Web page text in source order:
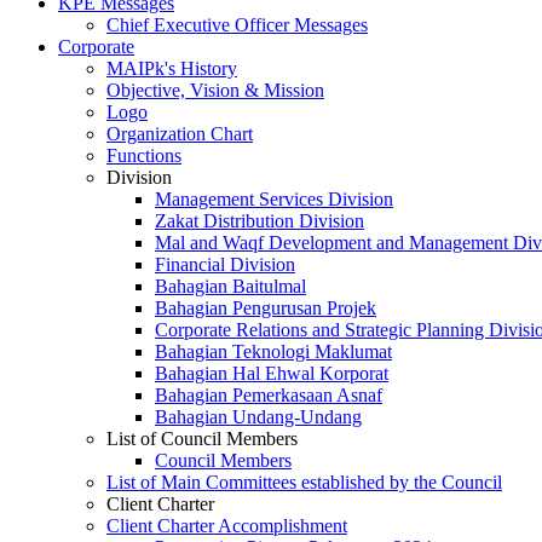
Chief Executive Officer Messages
Corporate
MAIPk's History
Objective, Vision & Mission
Logo
Organization Chart
Functions
Division
Management Services Division
Zakat Distribution Division
Mal and Waqf Development and Management
Financial Division
Bahagian Baitulmal
Bahagian Pengurusan Projek
Corporate Relations and Strategic Planning
Bahagian Teknologi Maklumat
Bahagian Hal Ehwal Korporat
Bahagian Pemerkasaan Asnaf
Bahagian Undang-Undang
List of Council Members
Council Members
List of Main Committees established by the Council
Client Charter
Client Charter Accomplishment